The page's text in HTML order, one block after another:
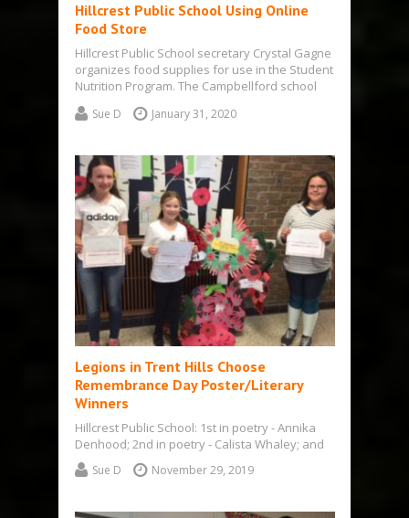
Hillcrest Public School Using Online
Food Store
Hillcrest Public School secretary Crystal Gagne
organizes food supplies for use in the Student
Nutrition Program. The Campbellford school
is…
Sue D January 31, 2020
Legions in Trent Hills Choose
Remembrance Day Poster/Literary
Winners
Hillcrest Public School: 1st in poetry - Annika
Denhood; 2nd in poetry - Calista Whaley; and
3rd in poetry -…
Sue D November 29, 2019